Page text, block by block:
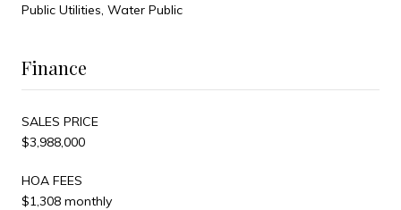
Public Utilities, Water Public
Finance
SALES PRICE
$3,988,000
HOA FEES
$1,308 monthly